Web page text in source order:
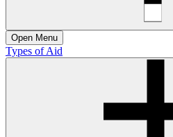
Open Menu
Types of Aid